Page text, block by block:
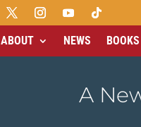
ABOUT NEWS BOOKS
A